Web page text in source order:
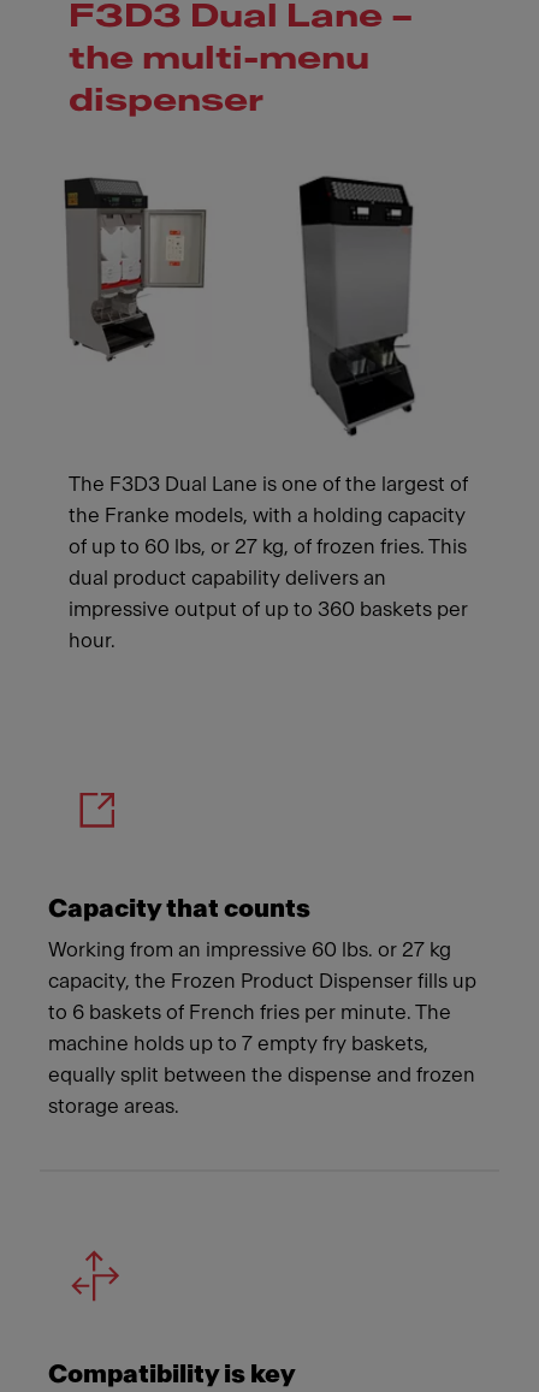
F3D3 Dual Lane –
the multi-menu
dispenser
The F3D3 Dual Lane is one of the largest of
the Franke models, with a holding capacity
of up to 60 lbs, or 27 kg, of frozen fries. This
dual product capability delivers an
impressive output of up to 360 baskets per
hour.
Capacity that counts
Working from an impressive 60 lbs. or 27 kg
capacity, the Frozen Product Dispenser fills up
to 6 baskets of French fries per minute. The
machine holds up to 7 empty fry baskets,
equally split between the dispense and frozen
storage areas.
Compatibility is key